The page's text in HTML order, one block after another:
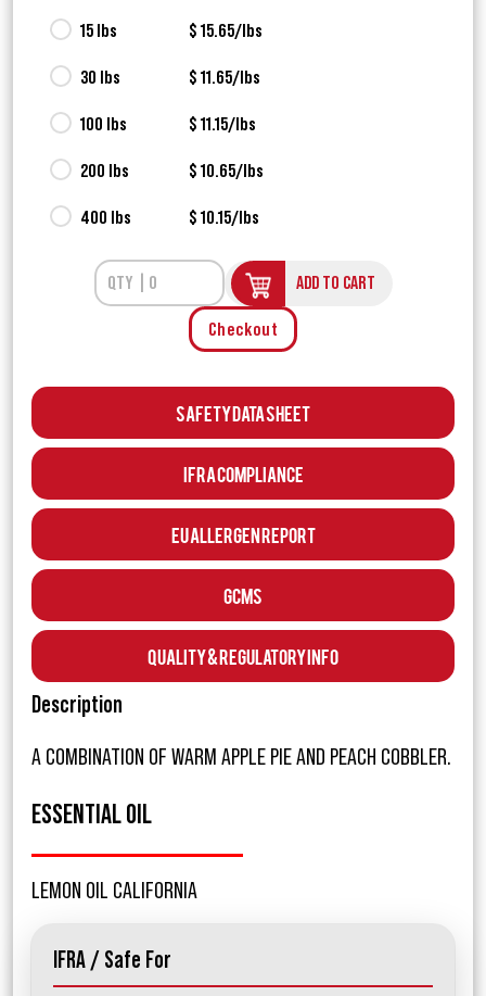
15 lbs $ 15.65/lbs
30 lbs $ 11.65/lbs
100 lbs $ 11.15/lbs
200 lbs $ 10.65/lbs
400 lbs $ 10.15/lbs
ADD TO CART
Checkout
Safety Data Sheet
IFRA Compliance
EU Allergen Report
GCMS
Quality & Regulatory Info
Description
A COMBINATION OF WARM APPLE PIE AND PEACH COBBLER.
ESSENTIAL OIL
LEMON OIL CALIFORNIA
IFRA / Safe For